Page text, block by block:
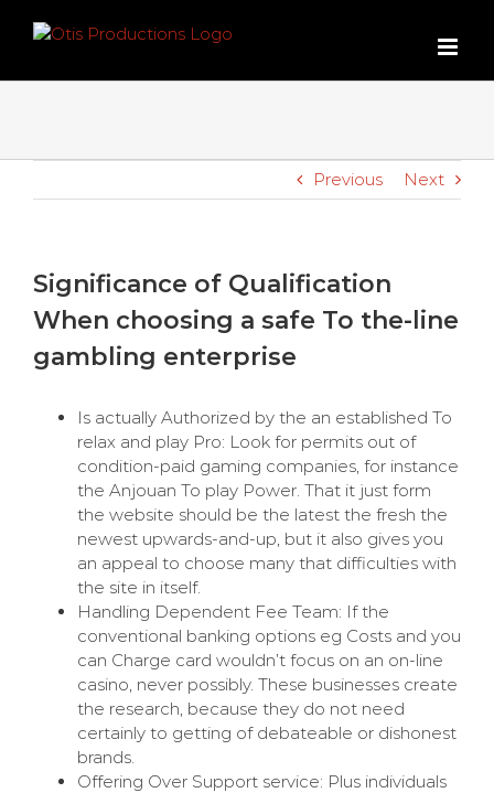
Previous Next
Significance of Qualification
When choosing a safe To the-line
gambling enterprise
Is actually Authorized by the an established To
relax and play Pro: Look for permits out of
condition-paid gaming companies, for instance
the Anjouan To play Power. That it just form
the website should be the latest the fresh the
newest upwards-and-up, but it also gives you
an appeal to choose many that difficulties with
the site in itself.
Handling Dependent Fee Team: If the
conventional banking options eg Costs and you
can Charge card wouldn’t focus on an on-line
casino, never possibly. These businesses create
the research, because they do not need
certainly to getting of debateable or dishonest
brands.
Offering Over Support service: Plus individuals